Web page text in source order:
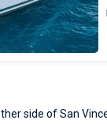
side of San